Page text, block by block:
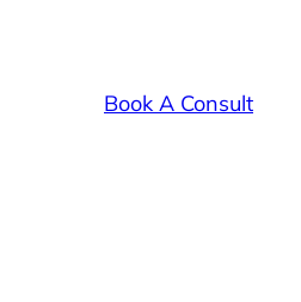
Book A Consult